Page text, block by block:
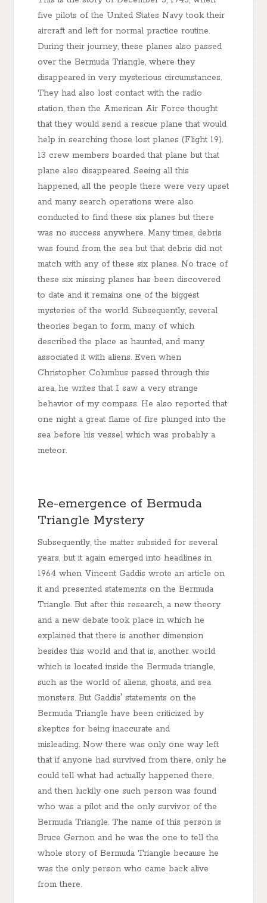
five pilots of the United States Navy took their
aircraft and left for normal practice routine.
During their journey, these planes also passed
over the Bermuda Triangle, where they
disappeared in very mysterious circumstances.
They had also lost contact with the radio
station, then the American Air Force thought
that they would send a rescue plane that would
help in searching those lost planes (Flight 19).
13 crew members boarded that plane but that
plane also disappeared. Seeing all this
happened, all the people there were very upset
and many search operations were also
conducted to find these six planes but there
was no success anywhere. Many times, debris
was found from the sea but that debris did not
match with any of these six planes. No trace of
these six missing planes has been discovered
to date and it remains one of the biggest
mysteries of the world. Subsequently, several
theories began to form, many of which
described the place as haunted, and many
associated it with aliens. Even when
Christopher Columbus passed through this
area, he writes that I saw a very strange
behavior of my compass. He also reported that
one night a great flame of fire plunged into the
sea before his vessel which was probably a
meteor.
Re-emergence of Bermuda
Triangle Mystery
Subsequently, the matter subsided for several
years, but it again emerged into headlines in
1964 when Vincent Gaddis wrote an article on
it and presented statements on the Bermuda
Triangle. But after this research, a new theory
and a new debate took place in which he
explained that there is another dimension
besides this world and that is, another world
which is located inside the Bermuda triangle,
such as the world of aliens, ghosts, and sea
monsters. But Gaddis' statements on the
Bermuda Triangle have been criticized by
skeptics for being inaccurate and
misleading. Now there was only one way left
that if anyone had survived from there, only he
could tell what had actually happened there,
and then luckily one such person was found
who was a pilot and the only survivor of the
Bermuda Triangle. The name of this person is
Bruce Gernon and he was the one to tell the
whole story of Bermuda Triangle because he
was the only person who came back alive
from there.